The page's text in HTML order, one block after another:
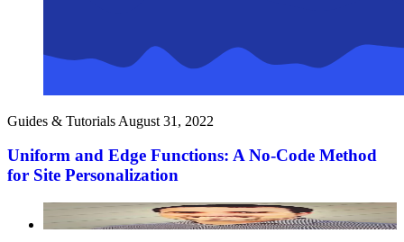
Guides & Tutorials August 31, 2022
Uniform and Edge Functions: A No-Code Method
for Site Personalization